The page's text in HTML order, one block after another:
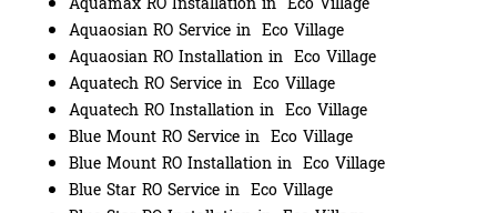
Aquaosian RO Service in Eco Village
Aquaosian RO Installation in Eco Village
Aquatech RO Service in Eco Village
Aquatech RO Installation in Eco Village
Blue Mount RO Service in Eco Village
Blue Mount RO Installation in Eco Village
Blue Star RO Service in Eco Village